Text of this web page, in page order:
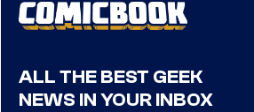
ALL THE BEST GEEK
NEWS IN YOUR INBOX